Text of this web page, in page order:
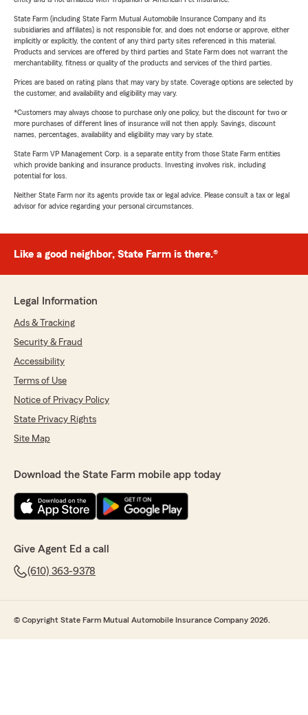
State Farm (including State Farm Mutual Automobile Insurance Company and its
subsidiaries and affiliates) is not responsible for, and does not endorse or approve, either
implicitly or explicitly, the content of any third party sites referenced in this material.
Products and services are offered by third parties and State Farm does not warrant the
merchantability, fitness or quality of the products and services of the third parties.
Prices are based on rating plans that may vary by state. Coverage options are selected by
the customer, and availability and eligibility may vary.
*Customers may always choose to purchase only one policy, but the discount for two or
more purchases of different lines of insurance will not then apply. Savings, discount
names, percentages, availability and eligibility may vary by state.
State Farm VP Management Corp. is a separate entity from those State Farm entities
which provide banking and insurance products. Investing involves risk, including
potential for loss.
Neither State Farm nor its agents provide tax or legal advice. Please consult a tax or legal
advisor for advice regarding your personal circumstances.
Like a good neighbor, State Farm is there.®
Legal Information
Ads & Tracking
Security & Fraud
Accessibility
Terms of Use
Notice of Privacy Policy
State Privacy Rights
Site Map
Download the State Farm mobile app today
Give Agent Ed a call
(610) 363-9378
© Copyright State Farm Mutual Automobile Insurance Company 2026.